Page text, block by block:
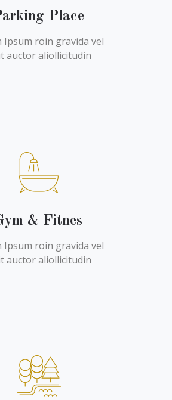
Place
Ipsum roin gravida vel
auctor aliollicitudin
& Fitnes
Ipsum roin gravida vel
auctor aliollicitudin